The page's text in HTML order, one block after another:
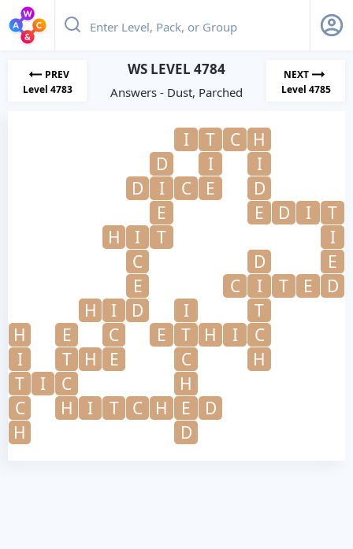
PREV
Level 4783
WS LEVEL 4784
Answers - Dust, Parched
NEXT
Level 4785
I T C
H
D
I
I
D
I C E
D
E
E D I
T
H
I T
I
C
D
E
E
C I T E
D
H
I D I
T
H
E C E T H I
C
I
T H E C
H
T
I C
H
C
H I T C H E
D
H
D